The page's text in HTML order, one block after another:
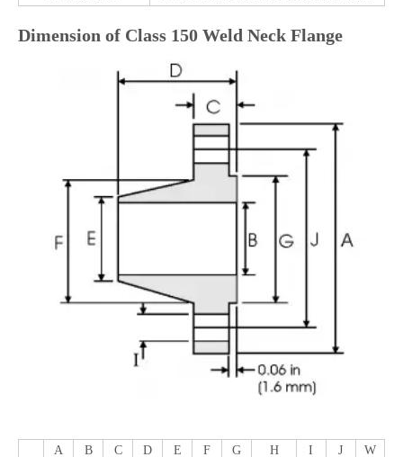
Dimension of Class 150 Weld Neck Flange
A B C D E F G H I J W